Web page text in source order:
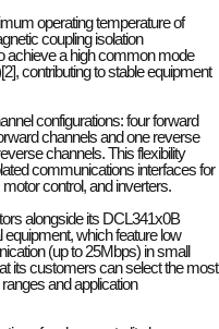
operating temperature of
coupling isolation
achieve a high common mode
contributing to stable equipment
configurations: four forward
channels and one reverse
channels. This flexibility
communications interfaces for
control, and inverters.
alongside its DCL341x0B
equipment, which feature low
(up to 25Mbps) in small
its customers can select the most
and application